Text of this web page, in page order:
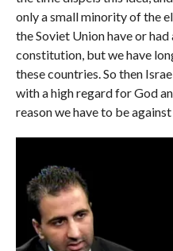
only a small minority of the
the Soviet Union have or
constitution, but we have
these countries. So then
with a high regard for God
reason we have to be